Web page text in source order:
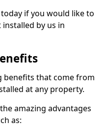
if you would like to
by us in
benefits that come from
at any property.
amazing advantages
as: